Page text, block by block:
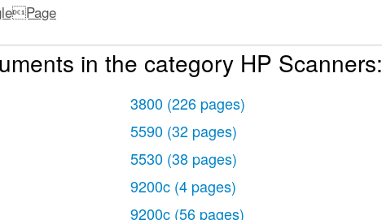
in the category HP Scanners:
3800 (226 pages)
5590 (32 pages)
5530 (38 pages)
9200c (4 pages)
9200c (56 pages)